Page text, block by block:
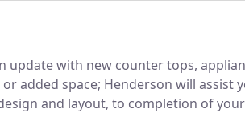
update with new counter tops,
added space; Henderson will assist
and layout, to completion of